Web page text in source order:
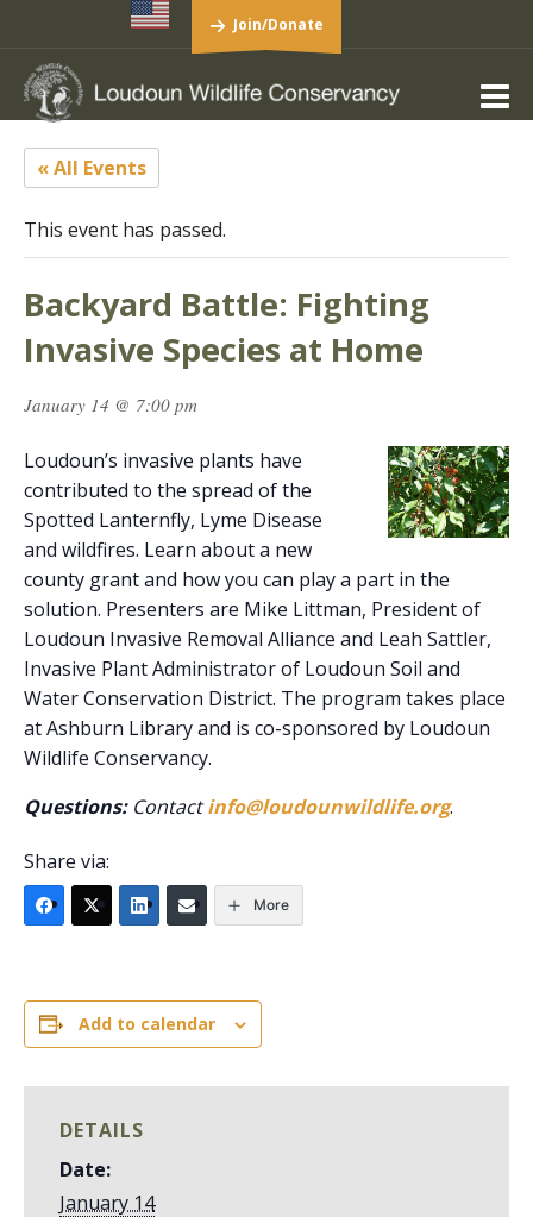
Join/Donate
« All Events
This event has passed.
Backyard Battle: Fighting
Invasive Species at Home
January 14 @ 7:00 pm
Loudoun’s invasive plants have
contributed to the spread of the
Spotted Lanternfly, Lyme Disease
and wildfires. Learn about a new
county grant and how you can play a part in the
solution. Presenters are Mike Littman, President of
Loudoun Invasive Removal Alliance and Leah Sattler,
Invasive Plant Administrator of Loudoun Soil and
Water Conservation District. The program takes place
at Ashburn Library and is co-sponsored by Loudoun
Wildlife Conservancy.
Questions: Contactinfo@loudounwildlife.org.
Share via:
More
Add to calendar
DETAILS
Date:
January 14